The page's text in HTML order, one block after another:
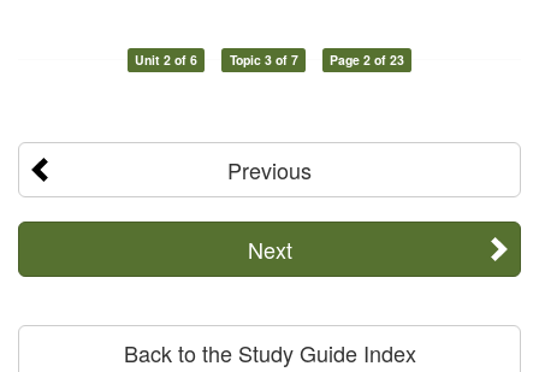
Unit 2 of 6 Topic 3 of 7 Page 2 of 23
Previous
Next
Back to the Study Guide Index